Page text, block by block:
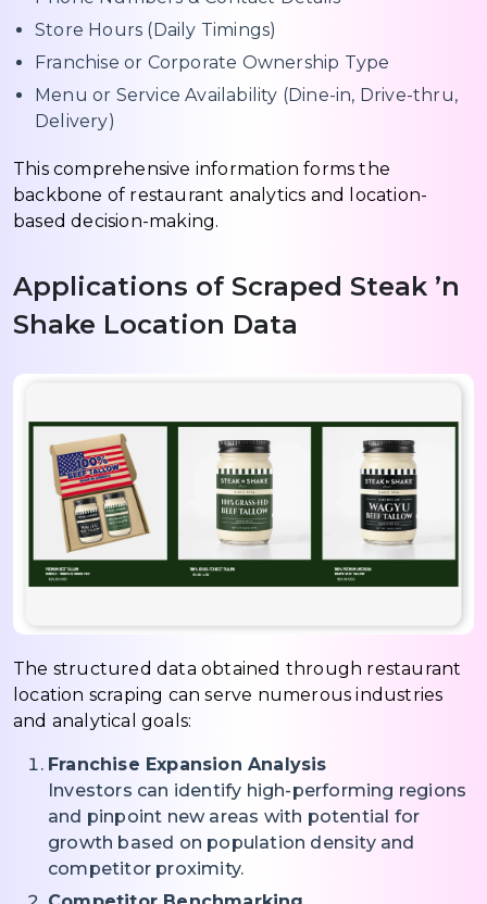
Store Hours (Daily Timings)
Franchise or Corporate Ownership Type
Menu or Service Availability (Dine-in, Drive-thru,
Delivery)
This comprehensive information forms the
backbone of restaurant analytics and location-
based decision-making.
Applications of Scraped Steak ’n
Shake Location Data
The structured data obtained through restaurant
location scraping can serve numerous industries
and analytical goals:
Franchise Expansion Analysis
Investors can identify high-performing regions
and pinpoint new areas with potential for
growth based on population density and
competitor proximity.